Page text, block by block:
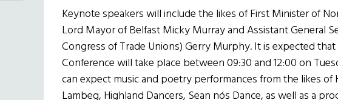
Keynote speakers will include the likes of First Minister of
Lord Mayor of Belfast Micky Murray and Assistant General
Congress of Trade Unions) Gerry Murphy. It is expected
Conference will take place between 09:30 and 12:00 on
can expect music and poetry performances from the likes of
Lambeg, Highland Dancers, Sean nós Dance, as well as a